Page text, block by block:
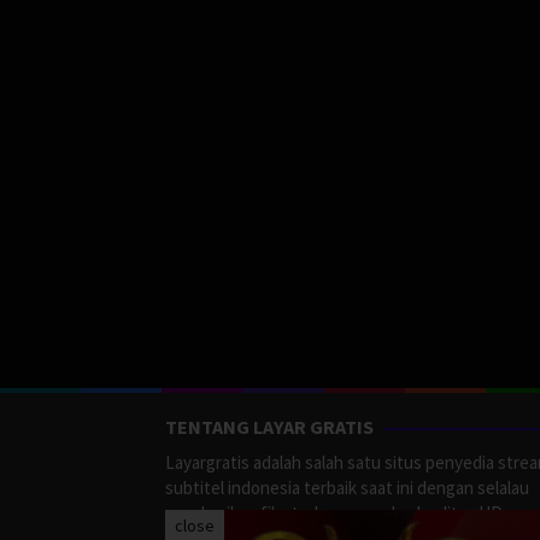
TENTANG LAYAR GRATIS
Layargratis adalah salah satu situs penyedia
subtitel indonesia terbaik saat ini dengan selalau
memberikan film terbaru yang berkualitas HD.
close